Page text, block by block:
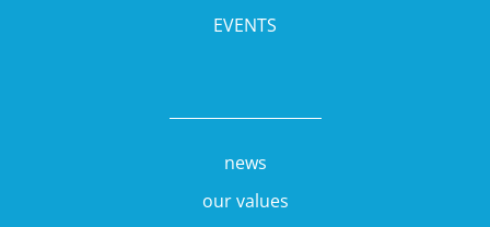
EVENTS
news
our values